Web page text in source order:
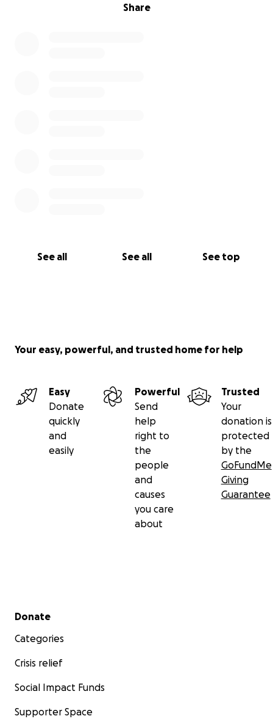
Share
See all See all See top
Your easy, powerful, and trusted home for help
Easy
Donate
quickly
and
easily
Powerful
Send
help
right to
the
people
and
causes
you care
about
Trusted
Your
donation is
protected
by the
GoFundMe
Giving
Guarantee
Secondary menu
Donate
Categories
Crisis relief
Social Impact Funds
Supporter Space